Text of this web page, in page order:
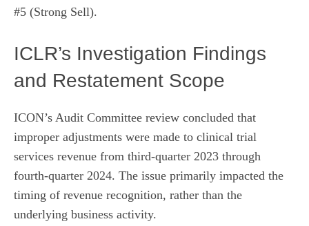
#5 (Strong Sell).
ICLR’s Investigation Findings
and Restatement Scope
ICON’s Audit Committee review concluded that
improper adjustments were made to clinical trial
services revenue from third-quarter 2023 through
fourth-quarter 2024. The issue primarily impacted the
timing of revenue recognition, rather than the
underlying business activity.